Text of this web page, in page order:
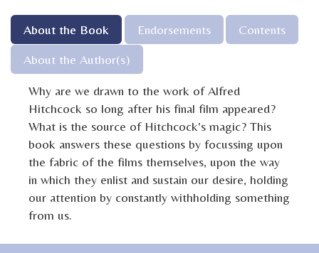
About the Book Endorsements
Contents
About the Author(s)
Why are we drawn to the work of Alfred
Hitchcock so long after his final film appeared?
What is the source of Hitchcock's magic? This
book answers these questions by focussing upon
the fabric of the films themselves, upon the way
in which they enlist and sustain our desire, holding
our attention by constantly withholding something
from us.